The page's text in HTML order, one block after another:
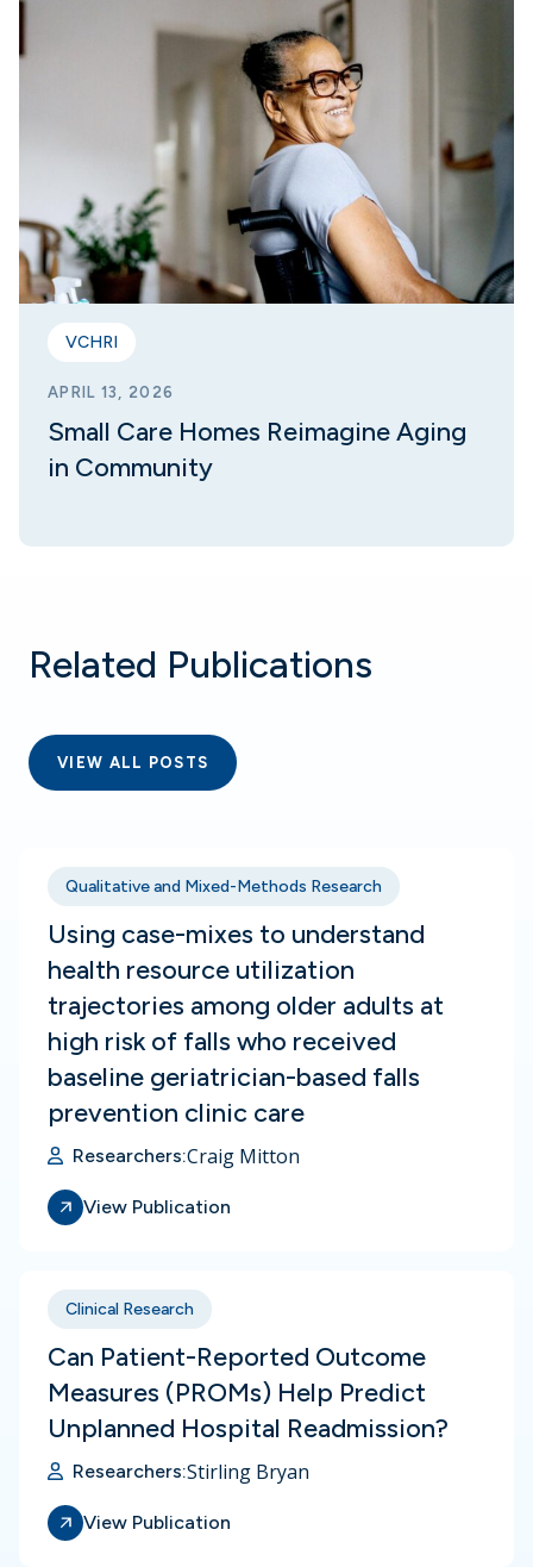
VCHRI
APRIL 13, 2026
Small Care Homes Reimagine Aging
in Community
Related Publications
VIEW ALL POSTS
Qualitative and Mixed-Methods Research
Using case-mixes to understand
health resource utilization
trajectories among older adults at
high risk of falls who received
baseline geriatrician-based falls
prevention clinic care
Researchers:Craig Mitton
View Publication
Clinical Research
Can Patient-Reported Outcome
Measures (PROMs) Help Predict
Unplanned Hospital Readmission?
Researchers:Stirling Bryan
View Publication